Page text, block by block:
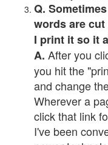
Q.
words are
I print it so it
A. After you
you hit the
and change
Wherever a
click that link
I've been